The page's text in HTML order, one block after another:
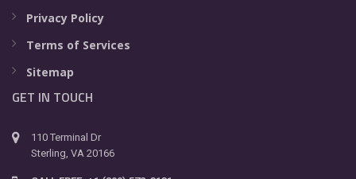
Privacy Policy
Terms of Services
Sitemap
GET IN TOUCH
110 Terminal Dr
Sterling, VA 20166